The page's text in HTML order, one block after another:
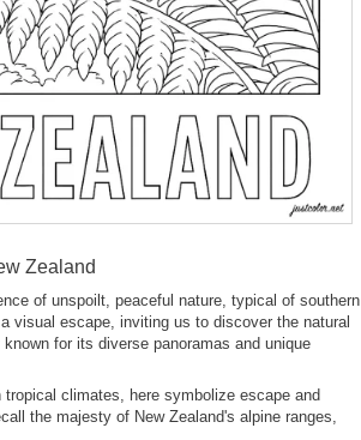
Zealand
of unspoilt, peaceful nature, typical of southern
visual escape, inviting us to discover the natural
for its diverse panoramas and unique
climates, here symbolize escape and
the majesty of New Zealand's alpine ranges,